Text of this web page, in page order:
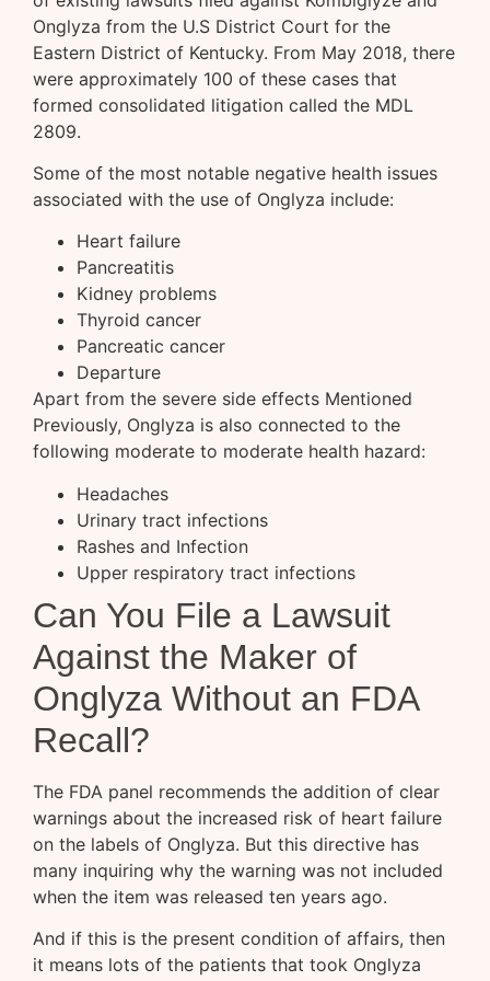
Onglyza from the U.S District Court for the
Eastern District of Kentucky. From May 2018, there
were approximately 100 of these cases that
formed consolidated litigation called the MDL
2809.
Some of the most notable negative health issues
associated with the use of Onglyza include:
Heart failure
Pancreatitis
Kidney problems
Thyroid cancer
Pancreatic cancer
Departure
Apart from the severe side effects Mentioned
Previously, Onglyza is also connected to the
following moderate to moderate health hazard:
Headaches
Urinary tract infections
Rashes and Infection
Upper respiratory tract infections
Can You File a Lawsuit
Against the Maker of
Onglyza Without an FDA
Recall?
The FDA panel recommends the addition of clear
warnings about the increased risk of heart failure
on the labels of Onglyza. But this directive has
many inquiring why the warning was not included
when the item was released ten years ago.
And if this is the present condition of affairs, then
it means lots of the patients that took Onglyza